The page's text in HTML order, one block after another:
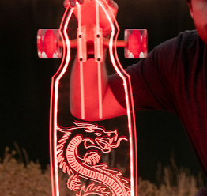
2024
OUT OF
32″
$